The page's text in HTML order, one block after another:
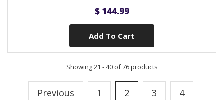
$ 144.99
Add To Cart
Showing 21 - 40 of 76 products
Previous 1 2 3 4